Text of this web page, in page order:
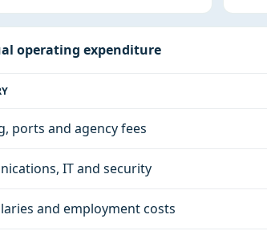
operating expenditure
ports and agency fees
IT and security
and employment costs